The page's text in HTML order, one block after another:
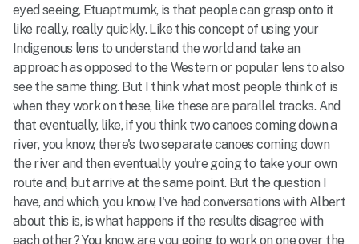
eyed seeing, Etuaptmumk, is that people can grasp onto it
like really, really quickly. Like this concept of using your
Indigenous lens to understand the world and take an
approach as opposed to the Western or popular lens to also
see the same thing. But I think what most people think of is
when they work on these, like these are parallel tracks. And
that eventually, like, if you think two canoes coming down a
river, you know, there's two separate canoes coming down
the river and then eventually you're going to take your own
route and, but arrive at the same point. But the question I
have, and which, you know, I've had conversations with Albert
about this is, is what happens if the results disagree with
each other? You know, are you going to work on one over the